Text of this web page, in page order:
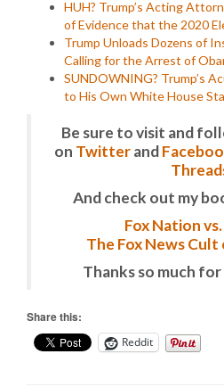
HUH? Trump’s Acting
of Evidence that the 2020
Trump Unloads Dozens of
Calling for the Arrest of
SUNDOWNING? Trump’s
to His Own White House
Be sure to visit and
on Twitterand
And check out my
Fox Nation
The Fox News
Thanks so much
Share this:
Reddit